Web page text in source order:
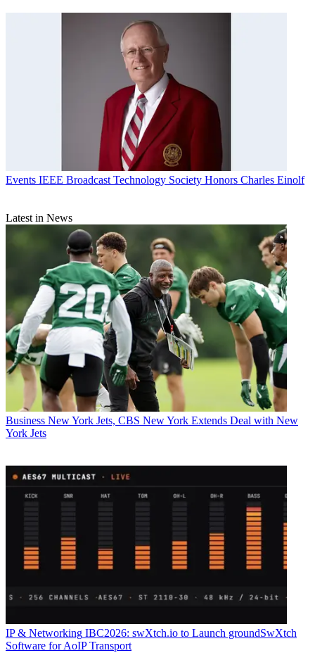
Events IEEE Broadcast Technology Society Honors Charles Einolf
Latest in News
Business New York Jets, CBS New York Extends Deal with New
York Jets
IP & Networking IBC2026: swXtch.io to Launch groundSwXtch
Software for AoIP Transport